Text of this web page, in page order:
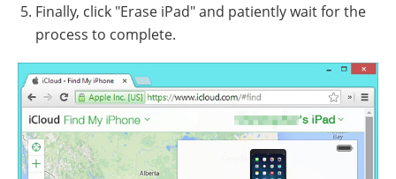
Finally, click "Erase iPad" and patiently wait for the
process to complete.